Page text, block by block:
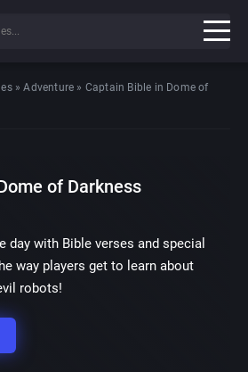
»Adventure » Captain Bible in Dome of
of Darkness
day with Bible verses and special
way players get to learn about
robots!